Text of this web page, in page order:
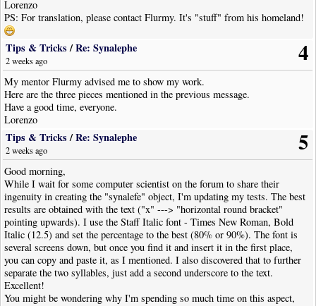
Lorenzo
PS: For translation, please contact Flurmy. It's "stuff" from his homeland!
4
Tips & Tricks/Re: Synalephe
2 weeks ago
My mentor Flurmy advised me to show my work.
Here are the three pieces mentioned in the previous message.
Have a good time, everyone.
Lorenzo
5
Tips & Tricks/Re: Synalephe
2 weeks ago
Good morning,
While I wait for some computer scientist on the forum to share their
ingenuity in creating the "synalefe" object, I'm updating my tests. The best
results are obtained with the text ("x" ---> "horizontal round bracket"
pointing upwards). I use the Staff Italic font - Times New Roman, Bold
Italic (12.5) and set the percentage to the best (80% or 90%). The font is
several screens down, but once you find it and insert it in the first place,
you can copy and paste it, as I mentioned. I also discovered that to further
separate the two syllables, just add a second underscore to the text.
Excellent!
You might be wondering why I'm spending so much time on this aspect,